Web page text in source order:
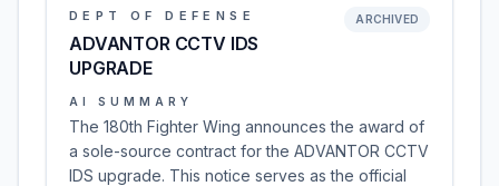
DEPT OF DEFENSE
ADVANTOR CCTV IDS
UPGRADE
ARCHIVED
AI SUMMARY
The 180th Fighter Wing announces the award of
a sole-source contract for the ADVANTOR CCTV
IDS upgrade. This notice serves as the official